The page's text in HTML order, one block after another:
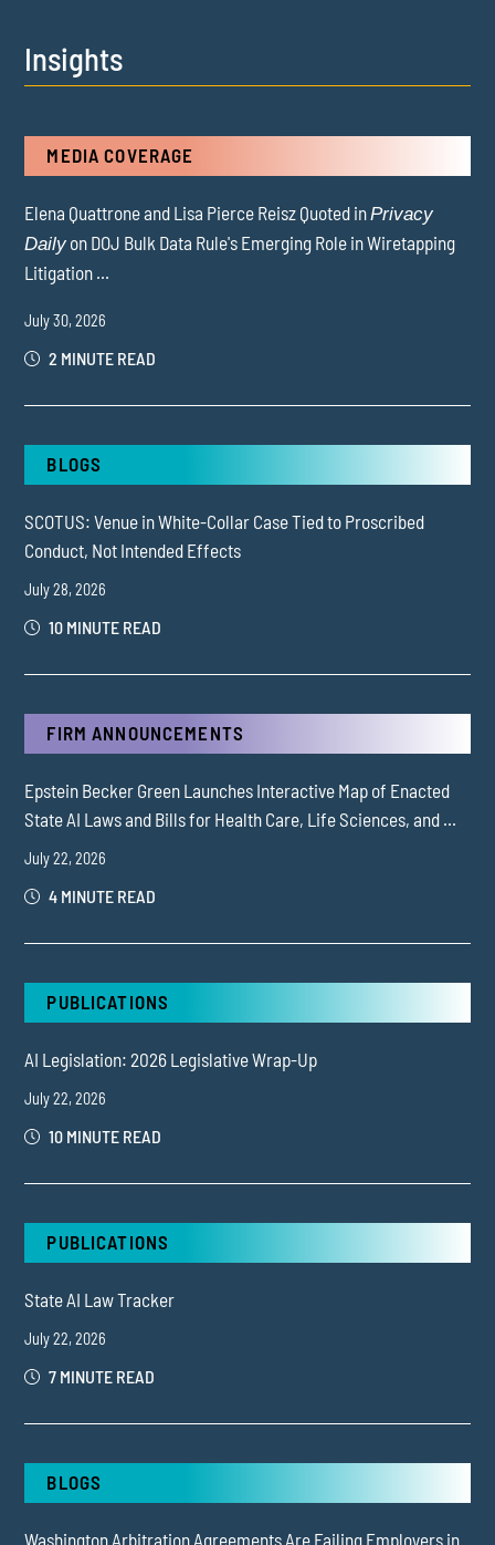
Insights
MEDIA COVERAGE
Elena Quattrone and Lisa Pierce Reisz Quoted inPrivacy
Daily on DOJ Bulk Data Rule's Emerging Role in Wiretapping
Litigation ...
July 30, 2026
2 MINUTE READ
BLOGS
SCOTUS: Venue in White-Collar Case Tied to Proscribed
Conduct, Not Intended Effects
July 28, 2026
10 MINUTE READ
FIRM ANNOUNCEMENTS
Epstein Becker Green Launches Interactive Map of Enacted
State AI Laws and Bills for Health Care, Life Sciences, and ...
July 22, 2026
4 MINUTE READ
PUBLICATIONS
AI Legislation: 2026 Legislative Wrap-Up
July 22, 2026
10 MINUTE READ
PUBLICATIONS
State AI Law Tracker
July 22, 2026
7 MINUTE READ
BLOGS
Washington Arbitration Agreements Are Failing Employers in